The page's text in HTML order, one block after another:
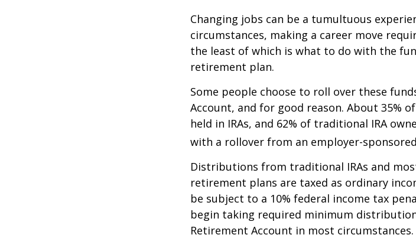
Changing jobs can be a tumultuous
circumstances, making a career move
the least of which is what to do with the
retirement plan.
Some people choose to roll over these
Account, and for good reason. About 35%
held in IRAs, and 62% of traditional IRA
with a rollover from an employer-
Distributions from traditional IRAs and
retirement plans are taxed as ordinary
be subject to a 10% federal income tax
begin taking required minimum
Retirement Account in most